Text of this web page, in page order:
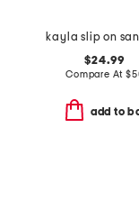
kayla slip on
$24.99
Compare At $
add to